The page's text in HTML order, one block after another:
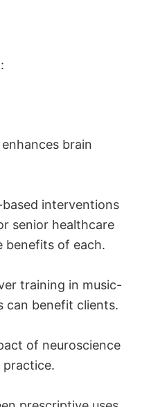
brain
interventions
senior healthcare
benefits of each.
training in music-
can benefit clients.
of neuroscience
practice.